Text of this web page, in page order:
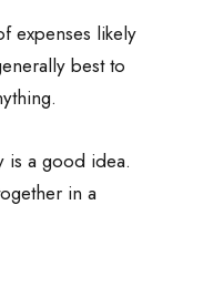
expenses likely
best to
is a good idea.
in a